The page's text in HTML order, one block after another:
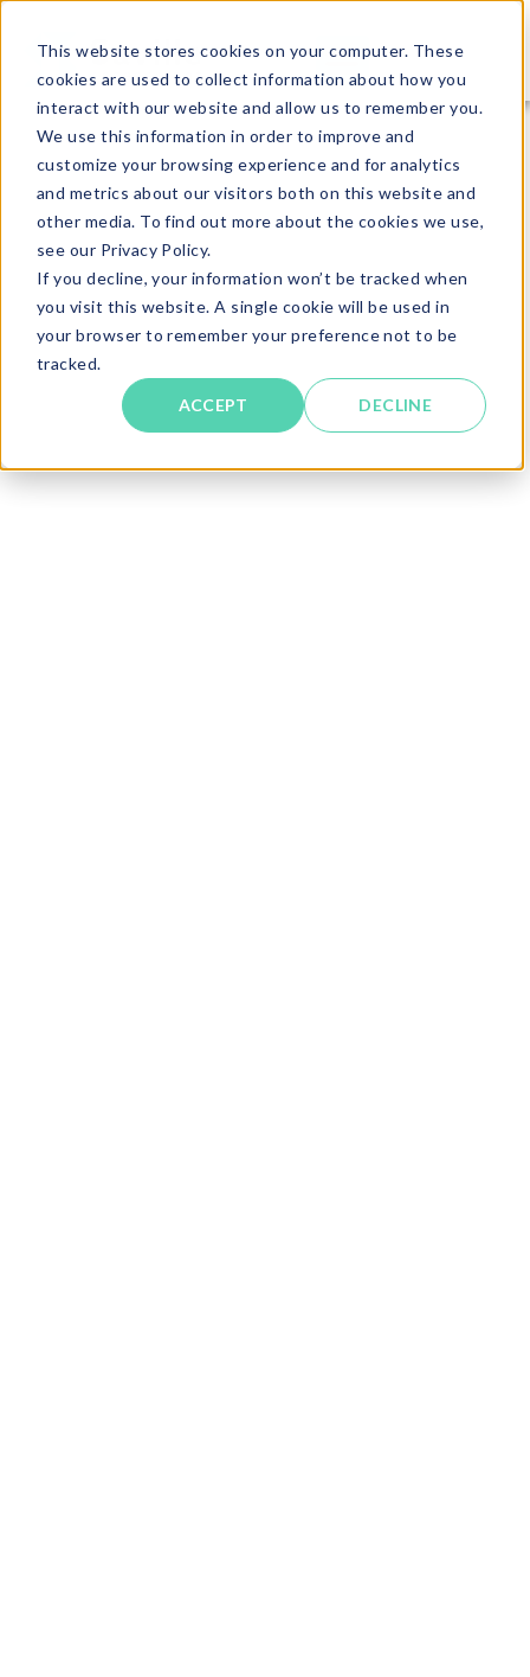
This website stores cookies on your computer. These
cookies are used to collect information about how you
interact with our website and allow us to remember you.
We use this information in order to improve and
customize your browsing experience and for analytics
and metrics about our visitors both on this website and
other media. To find out more about the cookies we use,
see our Privacy Policy.
If you decline, your information won’t be tracked when
you visit this website. A single cookie will be used in
your browser to remember your preference not to be
tracked.
ACCEPT DECLINE